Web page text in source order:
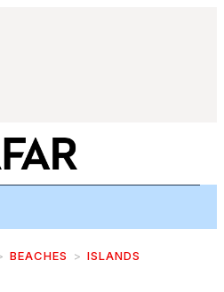
BEACHES ISLANDS